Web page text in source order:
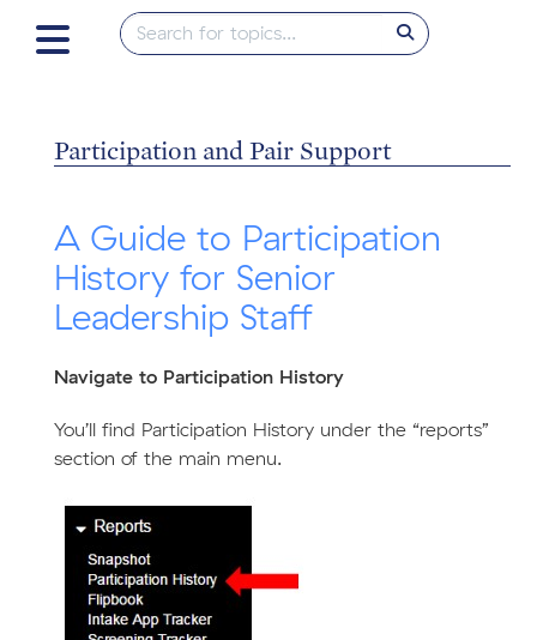
Participation and Pair Support
A Guide to Participation
History for Senior
Leadership Staff
Navigate to Participation History
You’ll find Participation History under the “reports”
section of the main menu.